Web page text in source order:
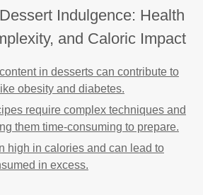
Indulgence: Health
and Caloric Impact
in desserts can contribute to
obesity and diabetes.
require complex techniques and
them time-consuming to prepare.
high in calories and can lead to
in excess.